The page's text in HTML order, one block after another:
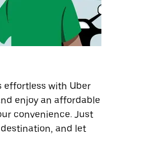
effortless with Uber
enjoy an affordable
convenience. Just
and let